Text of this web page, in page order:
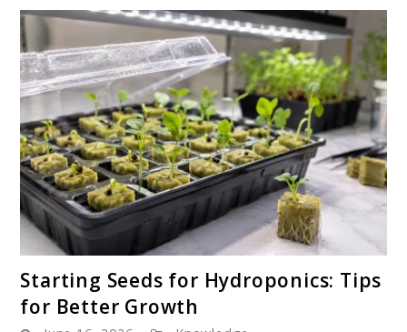
to
Starting Seeds for Hydroponics: Tips
for Better Growth